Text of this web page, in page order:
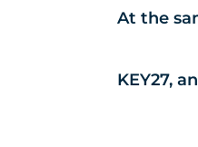
At the
KEY27,